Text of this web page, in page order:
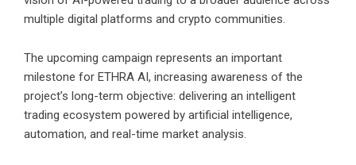
multiple digital platforms and crypto communities.
The upcoming campaign represents an important
milestone for ETHRA AI, increasing awareness of the
project’s long-term objective: delivering an intelligent
trading ecosystem powered by artificial intelligence,
automation, and real-time market analysis.